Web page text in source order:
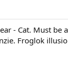
- Cat. Must be
Froglok